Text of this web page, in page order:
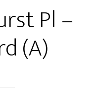
Pl –
(A)